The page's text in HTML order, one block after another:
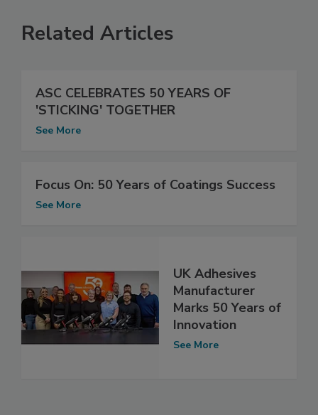
Related Articles
ASC CELEBRATES 50 YEARS OF
'STICKING' TOGETHER
See More
Focus On: 50 Years of Coatings Success
See More
UK Adhesives
Manufacturer
Marks 50 Years of
Innovation
See More